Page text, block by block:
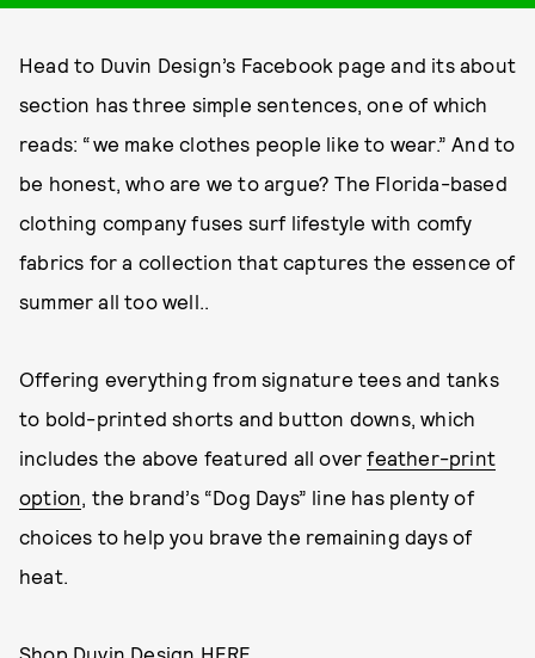
Head to Duvin Design’s Facebook page and its about
section has three simple sentences, one of which
reads: “we make clothes people like to wear.” And to
be honest, who are we to argue? The Florida-based
clothing company fuses surf lifestyle with comfy
fabrics for a collection that captures the essence of
summer all too well..
Offering everything from signature tees and tanks
to bold-printed shorts and button downs, which
includes the above featured all overfeather-print
option, the brand’s “Dog Days” line has plenty of
choices to help you brave the remaining days of
heat.
Shop Duvin Design HERE